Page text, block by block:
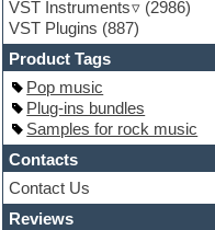
Guitar Strumming
HALion Instruments
Hands-up samples
Hardstyle
Hip-hop
House music
Hypersonic
iZotope Ozone
Jazz
Jingles
Keyboards
VST Instruments
(2986)
VST Plugins (887)
Product Tags
Pop music
Plug-ins bundles
Samples for rock music
Contacts
Contact Us
Reviews